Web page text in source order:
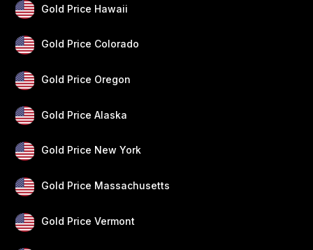
Gold Price Hawaii
Gold Price Colorado
Gold Price Oregon
Gold Price Alaska
Gold Price New York
Gold Price Massachusetts
Gold Price Vermont